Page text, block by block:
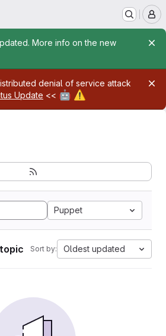
More info on the new
denial of service attack
Update << 🤖 ⚠️
Puppet
Sort by: Oldest updated